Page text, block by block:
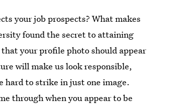
your job prospects? What makes
found the secret to attaining
your profile photo should appear
will make us look responsible,
hard to strike in just one image.
through when you appear to be